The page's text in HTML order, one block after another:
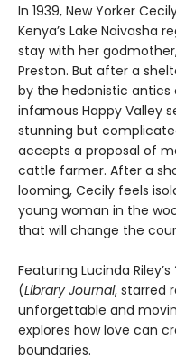
In 1939, New Yorker
Kenya’s Lake Naivasha
stay with her
Preston. But after a
by the hedonistic
infamous Happy Valley
stunning but
accepts a proposal of
cattle farmer. After a
looming, Cecily feels
young woman in the
that will change the
Featuring Lucinda
(Library Journal, starred
unforgettable and
explores how love can
boundaries.